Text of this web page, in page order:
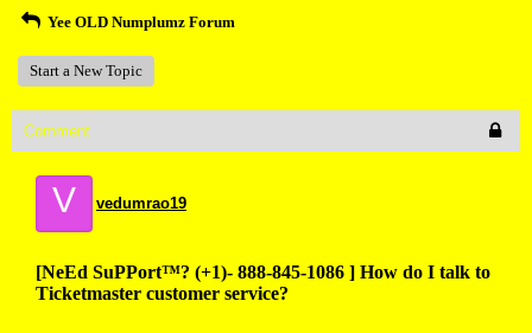
Yee OLD Numplumz Forum
Start a New Topic
Comment
V vedumrao19
[NeEd SuPPort™? (+1)- 888-845-1086 ] How do I talk to
Ticketmaster customer service?